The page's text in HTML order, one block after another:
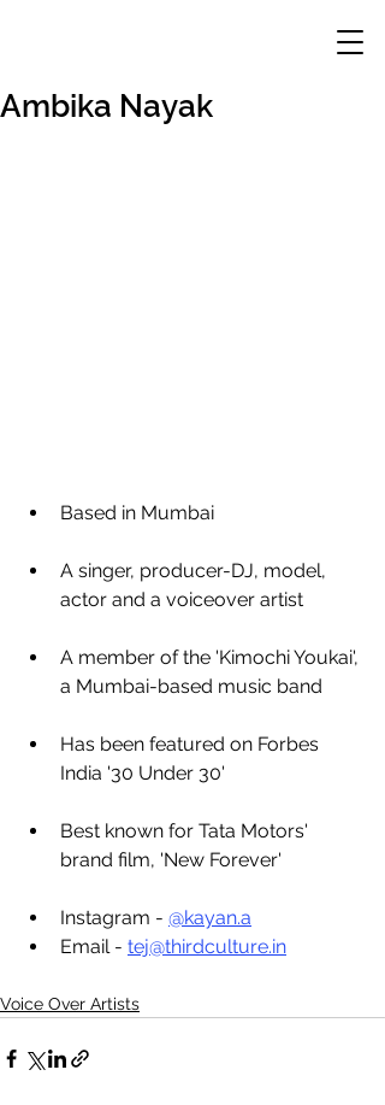
Ambika Nayak
Based in Mumbai
A singer, producer-DJ, model,
actor and a voiceover artist
A member of the 'Kimochi Youkai',
a Mumbai-based music band
Has been featured on Forbes
India '30 Under 30'
Best known for Tata Motors'
brand film, 'New Forever'
Instagram - @kayan.a
Email - tej@thirdculture.in
Voice Over Artists